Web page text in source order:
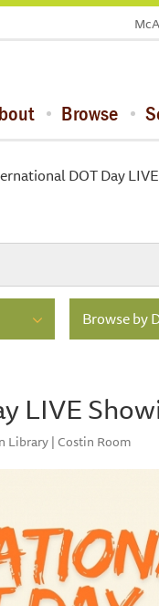
Browse
DOT Day
Browse by
LIVE
Library | Costin Room